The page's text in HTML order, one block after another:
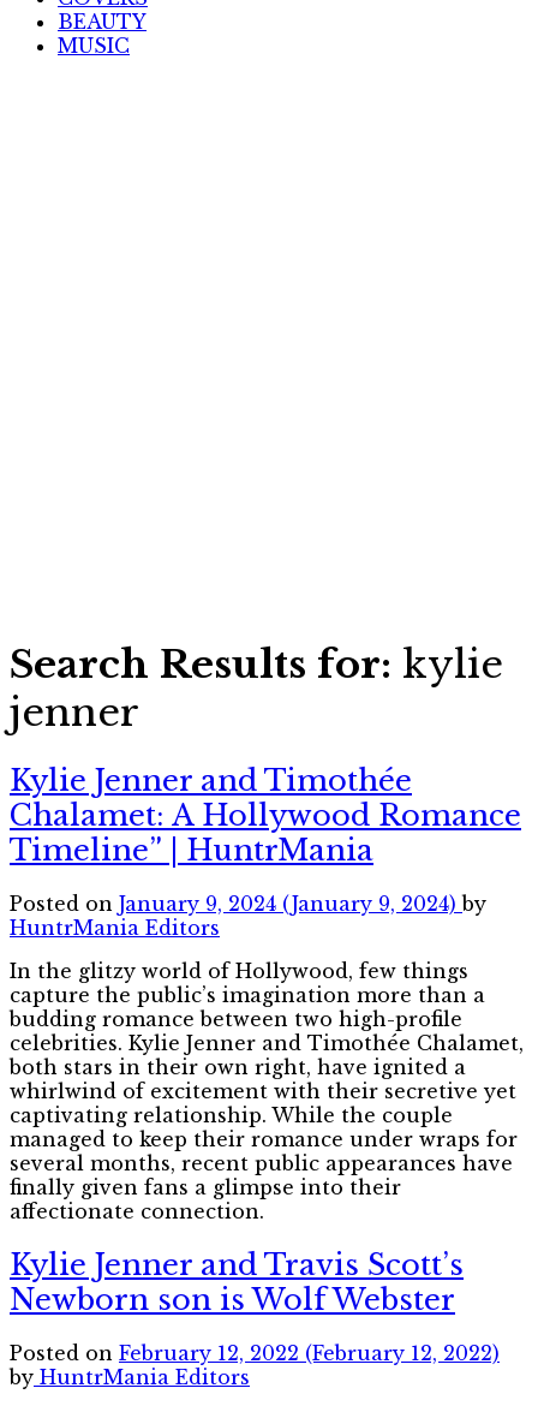
BEAUTY
MUSIC
Search Results for: kylie
jenner
Kylie Jenner and Timothée
Chalamet: A Hollywood Romance
Timeline” | HuntrMania
Posted on January 9, 2024 (January 9, 2024)by
HuntrMania Editors
In the glitzy world of Hollywood, few things
capture the public’s imagination more than a
budding romance between two high-profile
celebrities. Kylie Jenner and Timothée Chalamet,
both stars in their own right, have ignited a
whirlwind of excitement with their secretive yet
captivating relationship. While the couple
managed to keep their romance under wraps for
several months, recent public appearances have
finally given fans a glimpse into their
affectionate connection.
Kylie Jenner and Travis Scott’s
Newborn son is Wolf Webster
Posted on February 12, 2022 (February 12, 2022)
by HuntrMania Editors